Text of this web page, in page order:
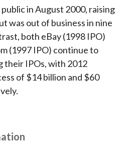
in August 2000, raising
was out of business in nine
both eBay (1998 IPO)
(1997 IPO) continue to
their IPOs, with 2012
of $14 billion and $60